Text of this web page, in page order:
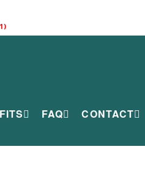
FAQ CONTACT